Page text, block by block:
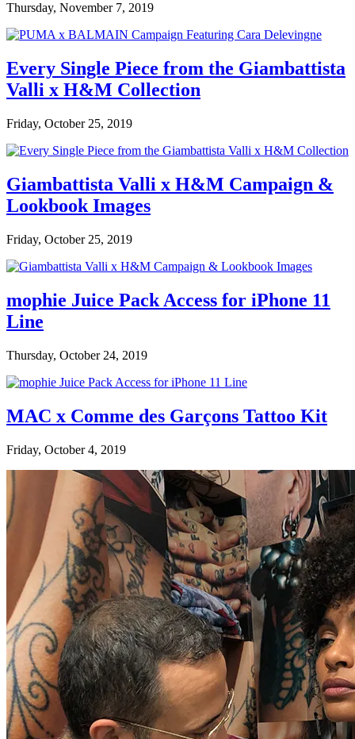
Thursday, November 7, 2019
Every Single Piece from the Giambattista
Valli x H&M Collection
Friday, October 25, 2019
Giambattista Valli x H&M Campaign &
Lookbook Images
Friday, October 25, 2019
mophie Juice Pack Access for iPhone 11
Line
Thursday, October 24, 2019
MAC x Comme des Garçons Tattoo Kit
Friday, October 4, 2019